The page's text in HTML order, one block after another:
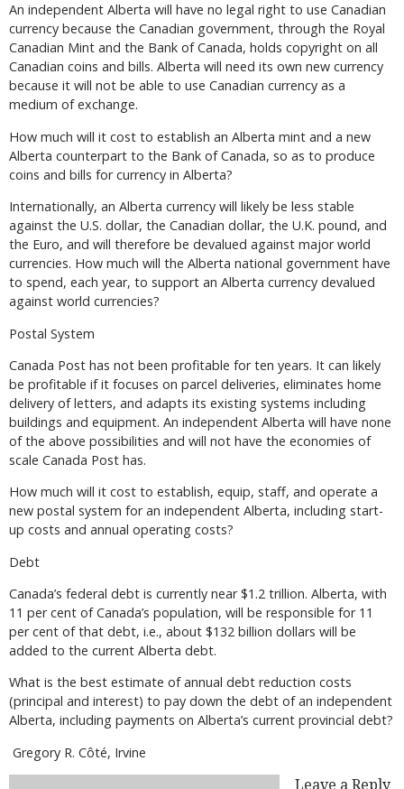
An independent Alberta will have no legal right to use Canadian
currency because the Canadian government, through the Royal
Canadian Mint and the Bank of Canada, holds copyright on all
Canadian coins and bills. Alberta will need its own new currency
because it will not be able to use Canadian currency as a
medium of exchange.
How much will it cost to establish an Alberta mint and a new
Alberta counterpart to the Bank of Canada, so as to produce
coins and bills for currency in Alberta?
Internationally, an Alberta currency will likely be less stable
against the U.S. dollar, the Canadian dollar, the U.K. pound, and
the Euro, and will therefore be devalued against major world
currencies. How much will the Alberta national government have
to spend, each year, to support an Alberta currency devalued
against world currencies?
Postal System
Canada Post has not been profitable for ten years. It can likely
be profitable if it focuses on parcel deliveries, eliminates home
delivery of letters, and adapts its existing systems including
buildings and equipment. An independent Alberta will have none
of the above possibilities and will not have the economies of
scale Canada Post has.
How much will it cost to establish, equip, staff, and operate a
new postal system for an independent Alberta, including start-
up costs and annual operating costs?
Debt
Canada’s federal debt is currently near $1.2 trillion. Alberta, with
11 per cent of Canada’s population, will be responsible for 11
per cent of that debt, i.e., about $132 billion dollars will be
added to the current Alberta debt.
What is the best estimate of annual debt reduction costs
(principal and interest) to pay down the debt of an independent
Alberta, including payments on Alberta’s current provincial debt?
Gregory R. Côté, Irvine
Leave a Reply